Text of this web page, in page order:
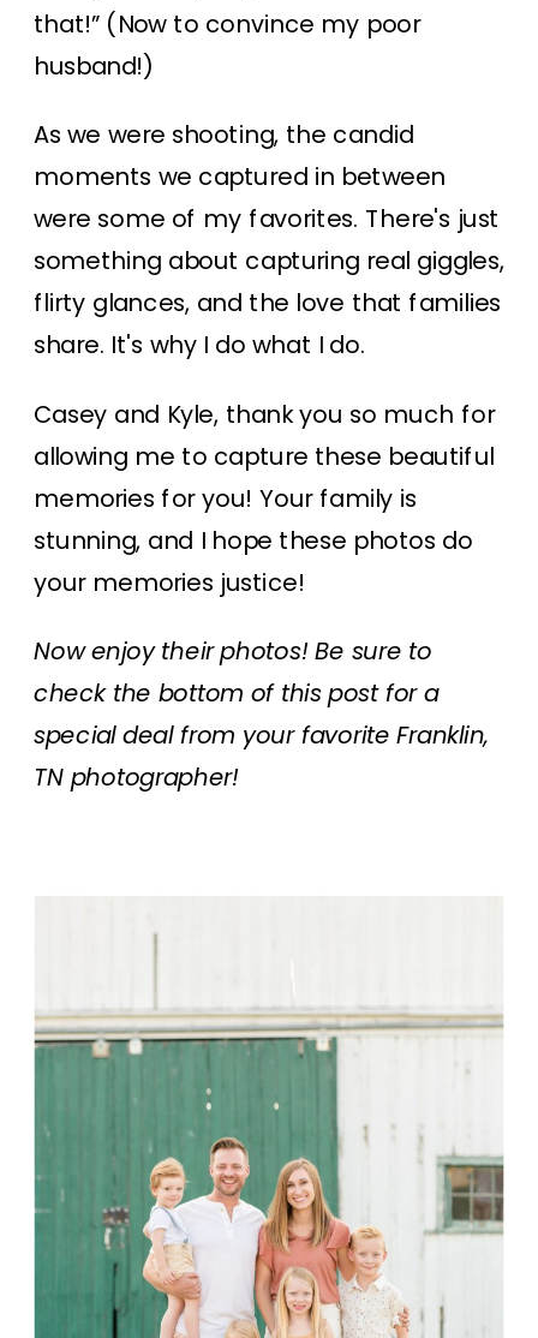
that!” (Now to convince my poor
husband!)
As we were shooting, the candid
moments we captured in between
were some of my favorites. There's just
something about capturing real giggles,
flirty glances, and the love that families
share. It's why I do what I do.
Casey and Kyle, thank you so much for
allowing me to capture these beautiful
memories for you! Your family is
stunning, and I hope these photos do
your memories justice!
Now enjoy their photos! Be sure to
check the bottom of this post for a
special deal from your favorite Franklin,
TN photographer!